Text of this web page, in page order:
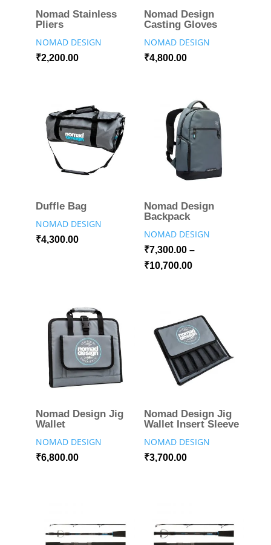
Nomad Stainless
Pliers
NOMAD DESIGN
₹2,200.00
Nomad Design
Casting Gloves
NOMAD DESIGN
₹4,800.00
Duffle Bag
NOMAD DESIGN
₹4,300.00
Nomad Design
Backpack
NOMAD DESIGN
₹7,300.00–
₹10,700.00
Nomad Design Jig
Wallet
NOMAD DESIGN
₹6,800.00
Nomad Design Jig
Wallet Insert Sleeve
NOMAD DESIGN
₹3,700.00